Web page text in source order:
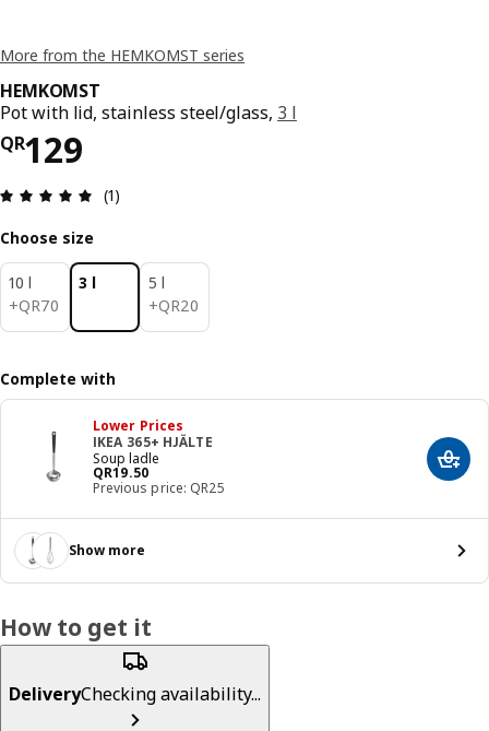
More from the HEMKOMST series
HEMKOMST
Pot with lid, stainless steel/glass, 3 l
QR129
Price QR 129
Review: 5 out of 5 stars. Total reviews: 1
(1)
Choose size
10 l
+QR70
QR 70
3 l
5 l
+QR20
QR 20
Complete with
Lower Prices
IKEA 365+ HJÄLTE
Soup ladle
QR19.50
Price QR 19.50
Previous price: QR25
Add
Show more
How to get it
DeliveryChecking availability...